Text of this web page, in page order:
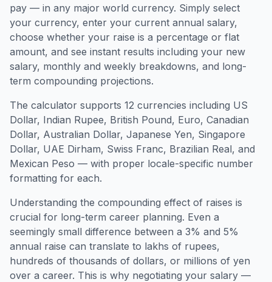
pay — in any major world currency. Simply select
your currency, enter your current annual salary,
choose whether your raise is a percentage or flat
amount, and see instant results including your new
salary, monthly and weekly breakdowns, and long-
term compounding projections.
The calculator supports 12 currencies including US
Dollar, Indian Rupee, British Pound, Euro, Canadian
Dollar, Australian Dollar, Japanese Yen, Singapore
Dollar, UAE Dirham, Swiss Franc, Brazilian Real, and
Mexican Peso — with proper locale-specific number
formatting for each.
Understanding the compounding effect of raises is
crucial for long-term career planning. Even a
seemingly small difference between a 3% and 5%
annual raise can translate to lakhs of rupees,
hundreds of thousands of dollars, or millions of yen
over a career. This is why negotiating your salary —